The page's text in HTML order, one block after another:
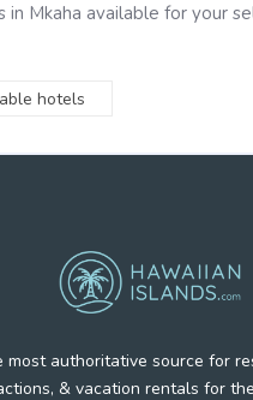
in Mkaha available for your
hotels
most authoritative source for
& vacation rentals for